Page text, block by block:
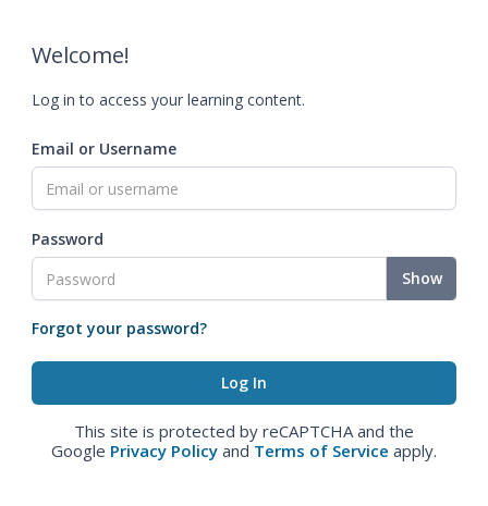
Welcome!
Log in to access your learning content.
Email or Username
Password
Show
Forgot your password?
This site is protected by reCAPTCHA and the
Google Privacy Policy and Terms of Service apply.